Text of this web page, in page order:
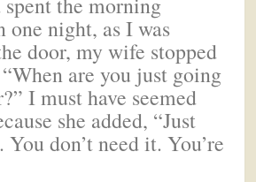
night, as I was
door, my wife stopped
are you just going
I must have seemed
she added, “Just
don’t need it. You’re